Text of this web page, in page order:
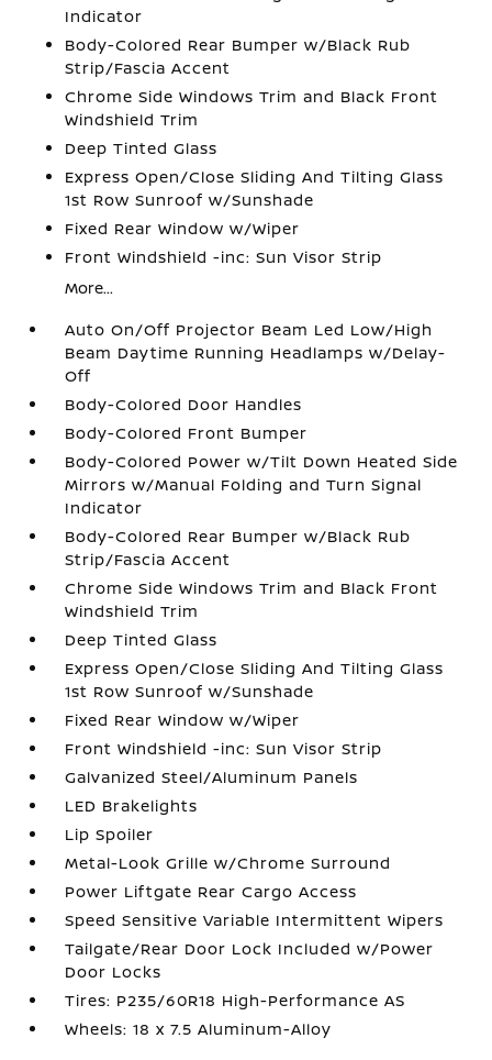
Indicator
Body-Colored Rear Bumper w/Black Rub
Strip/Fascia Accent
Chrome Side Windows Trim and Black Front
Windshield Trim
Deep Tinted Glass
Express Open/Close Sliding And Tilting Glass
1st Row Sunroof w/Sunshade
Fixed Rear Window w/Wiper
Front Windshield -inc: Sun Visor Strip
More...
Auto On/Off Projector Beam Led Low/High
Beam Daytime Running Headlamps w/Delay-
Off
Body-Colored Door Handles
Body-Colored Front Bumper
Body-Colored Power w/Tilt Down Heated Side
Mirrors w/Manual Folding and Turn Signal
Indicator
Body-Colored Rear Bumper w/Black Rub
Strip/Fascia Accent
Chrome Side Windows Trim and Black Front
Windshield Trim
Deep Tinted Glass
Express Open/Close Sliding And Tilting Glass
1st Row Sunroof w/Sunshade
Fixed Rear Window w/Wiper
Front Windshield -inc: Sun Visor Strip
Galvanized Steel/Aluminum Panels
LED Brakelights
Lip Spoiler
Metal-Look Grille w/Chrome Surround
Power Liftgate Rear Cargo Access
Speed Sensitive Variable Intermittent Wipers
Tailgate/Rear Door Lock Included w/Power
Door Locks
Tires: P235/60R18 High-Performance AS
Wheels: 18 x 7.5 Aluminum-Alloy